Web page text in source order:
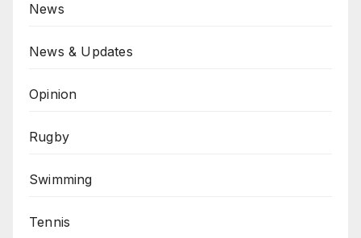
News
News & Updates
Opinion
Rugby
Swimming
Tennis